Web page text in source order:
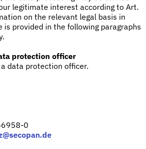
legitimate interest according to Art.
on the relevant legal basis in
is provided in the following paragraphs
protection officer
data protection officer.
0